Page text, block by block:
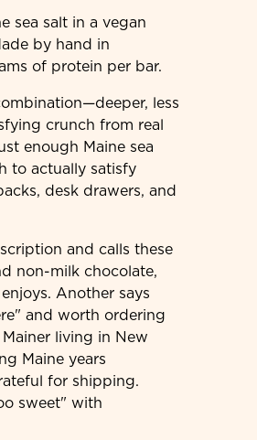
sea salt in a vegan
by hand in
of protein per bar.
less
crunch from real
enough Maine sea
to actually satisfy
desk drawers, and
and calls these
non-milk chocolate,
Another says
and worth ordering
living in New
Maine years
for shipping.
sweet" with